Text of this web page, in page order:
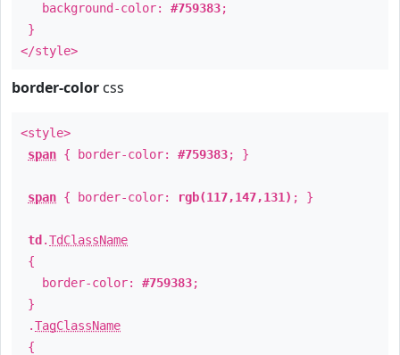
background-color: #759383;
}
</style>
border-color css
<style>
span { border-color: #759383; }
span { border-color: rgb(117,147,131) ; }
td .TdClassName
{
border-color: #759383;
}
.TagClassName
{